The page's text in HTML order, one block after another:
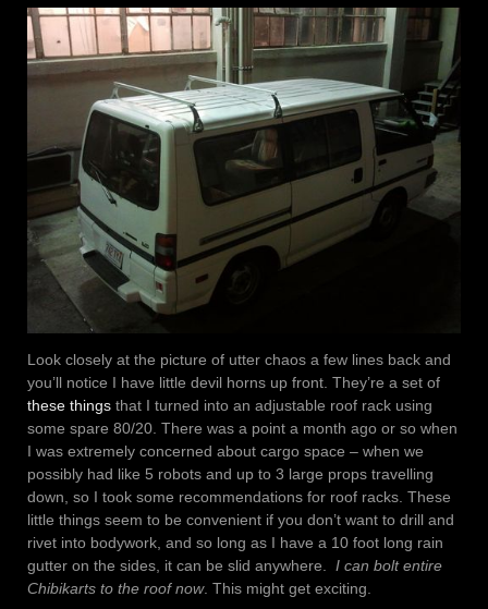
Look closely at the picture of utter chaos a few lines back and
you’ll notice I have little devil horns up front. They’re a set of
these things that I turned into an adjustable roof rack using
some spare 80/20. There was a point a month ago or so when
I was extremely concerned about cargo space – when we
possibly had like 5 robots and up to 3 large props travelling
down, so I took some recommendations for roof racks. These
little things seem to be convenient if you don’t want to drill and
rivet into bodywork, and so long as I have a 10 foot long rain
gutter on the sides, it can be slid anywhere. I can bolt entire
Chibikarts to the roof now. This might get exciting.